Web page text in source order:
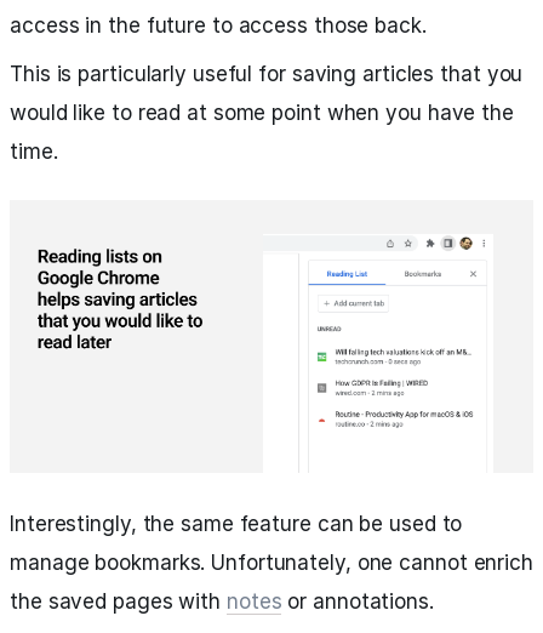
access in the future to access those back.
This is particularly useful for saving articles that you
would like to read at some point when you have the
time.
Interestingly, the same feature can be used to
manage bookmarks. Unfortunately, one cannot enrich
the saved pages with notes or annotations.